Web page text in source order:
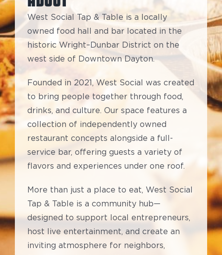
West Social Tap & Table is a locally
owned food hall and bar located in the
historic Wright–Dunbar District on the
west side of Downtown Dayton.
Founded in 2021, West Social was created
to bring people together through food,
drinks, and culture. Our space features a
collection of independently owned
restaurant concepts alongside a full-
service bar, offering guests a variety of
flavors and experiences under one roof.
More than just a place to eat, West Social
Tap & Table is a community hub—
designed to support local entrepreneurs,
host live entertainment, and create an
inviting atmosphere for neighbors,